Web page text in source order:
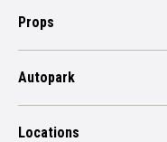
Props
Autopark
Locations